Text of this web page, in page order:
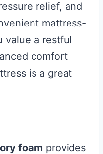
relief, and
mattress-
value a restful
comfort
is a great
foam provides